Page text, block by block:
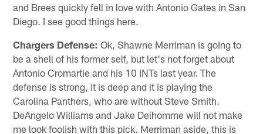
and Brees quickly fell in love with Antonio Gates in San
Diego. I see good things here.
Chargers Defense: Ok, Shawne Merriman is going to
be a shell of his former self, but let's not forget about
Antonio Cromartie and his 10 INTs last year. The
defense is strong, it is deep and it is playing the
Carolina Panthers, who are without Steve Smith.
DeAngelo Williams and Jake Delhomme will not make
me look foolish with this pick. Merriman aside, this is